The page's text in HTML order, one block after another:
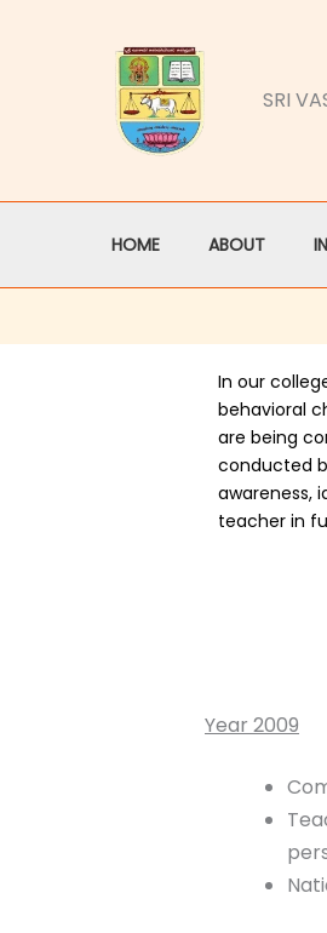
SRI
HOME ABOUT
In our
behavioral
are being
conducted
awareness,
teacher in
Year 2009